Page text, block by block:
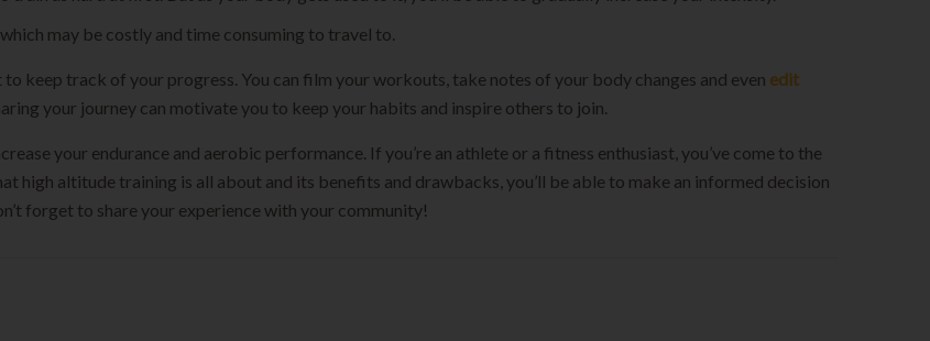
may be costly and time consuming to travel to.
keep track of your progress. You can film your workouts, take notes of your body changes and even edit
your journey can motivate you to keep your habits and inspire others to join.
your endurance and aerobic performance. If you’re an athlete or a fitness enthusiast, you’ve come to the
high altitude training is all about and its benefits and drawbacks, you’ll be able to make an informed decision
forget to share your experience with your community!